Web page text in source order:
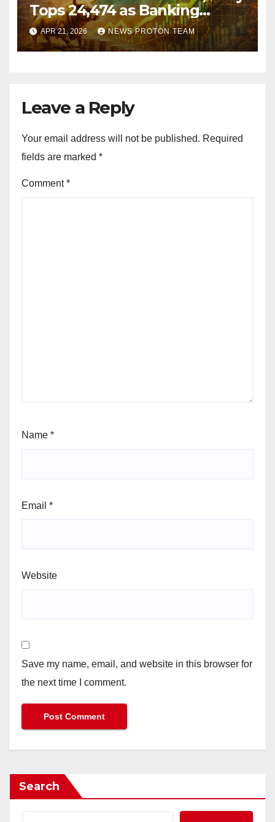
Tops 24,474 as Banking
Stocks Ignite Market Rally
APR 21, 2026 NEWS PROTON TEAM
Leave a Reply
Your email address will not be published. Required
fields are marked *
Comment*
Name *
Email *
Website
Save my name, email, and website in this browser for
the next time I comment.
Search